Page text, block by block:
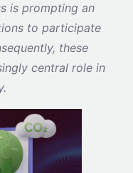
is prompting an
to participate
these
central role in